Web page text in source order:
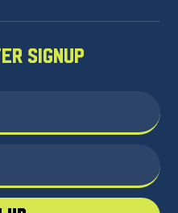
SIGNUP